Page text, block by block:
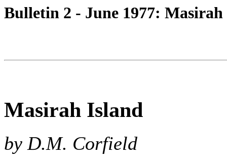
Bulletin 2 - June 1977:
Masirah Island
by D.M. Corfield